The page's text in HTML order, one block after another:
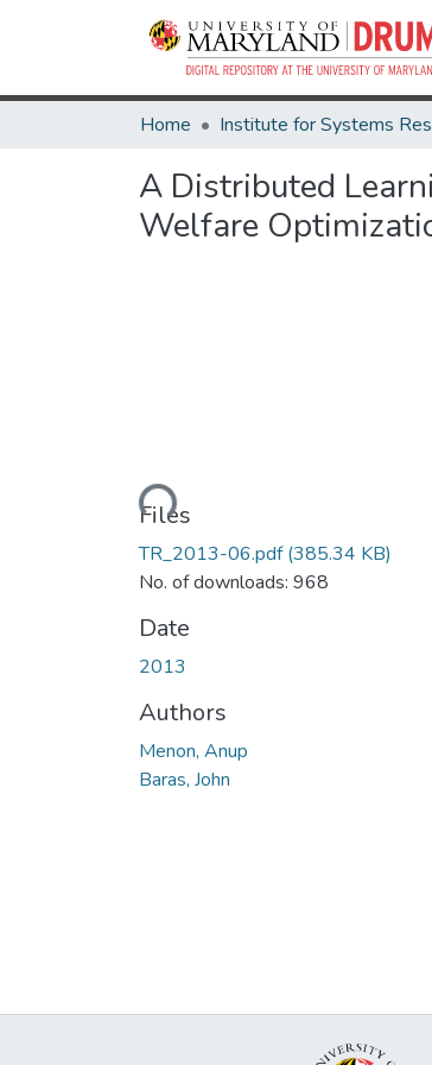
Home
A Distributed
Welfare
Loading...
Files
TR_2013-06.pdf(385.34 KB)
No. of downloads: 968
Date
2013
Authors
Menon, Anup
Baras, John